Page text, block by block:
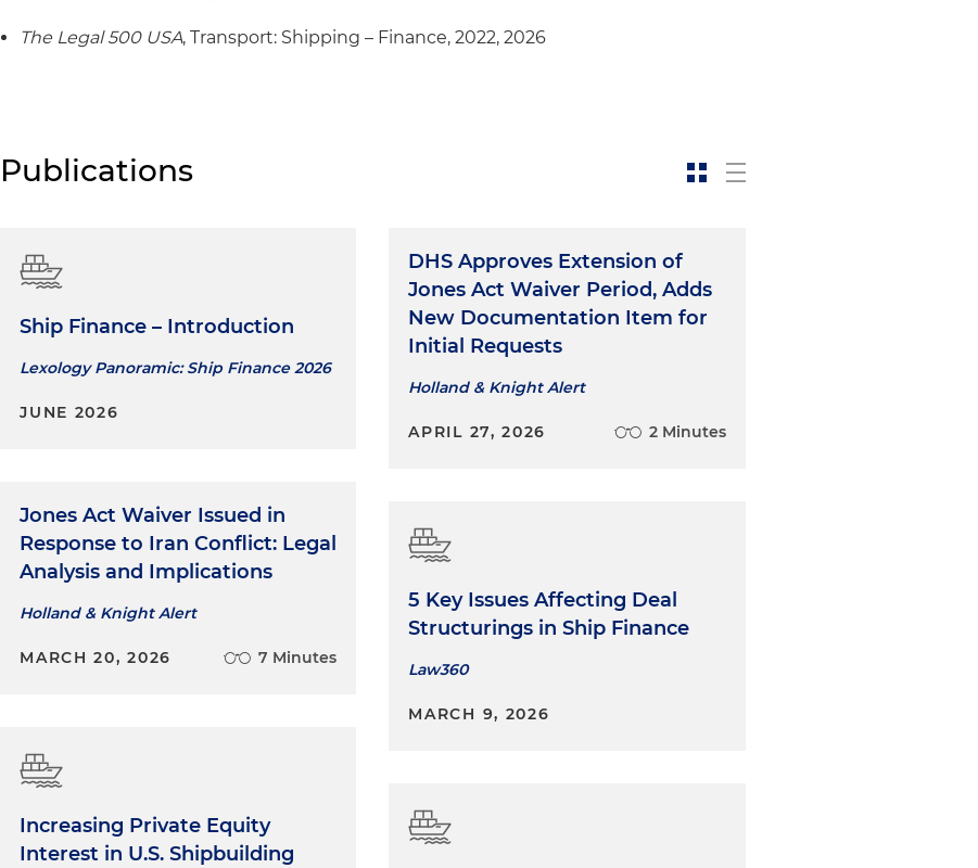
The Legal 500 USA, Transport: Shipping – Finance, 2022, 2026
Publications
Ship Finance – Introduction
Lexology Panoramic: Ship Finance 2026
JUNE 2026
Jones Act Waiver Issued in
Response to Iran Conflict: Legal
Analysis and Implications
Holland & Knight Alert
MARCH 20, 2026 7 Minutes
Increasing Private Equity
Interest in U.S. Shipbuilding
DHS Approves Extension of
Jones Act Waiver Period, Adds
New Documentation Item for
Initial Requests
Holland & Knight Alert
APRIL 27, 2026 2 Minutes
5 Key Issues Affecting Deal
Structurings in Ship Finance
Law360
MARCH 9, 2026